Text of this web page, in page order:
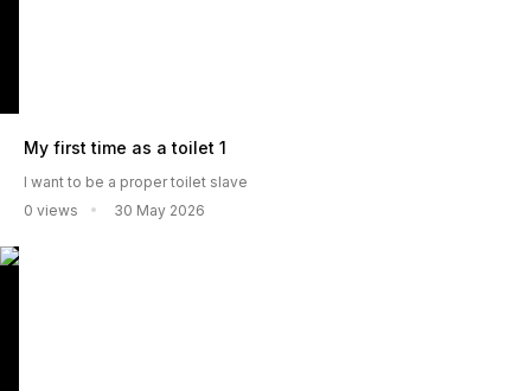
My first time as a toilet 1
I want to be a proper toilet slave
0 views
30 May 2026